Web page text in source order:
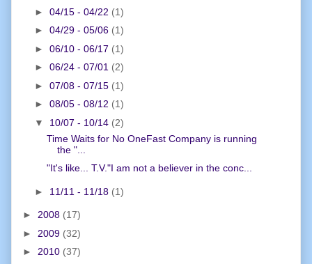
► 04/15 - 04/22 (1)
► 04/29 - 05/06 (1)
► 06/10 - 06/17 (1)
► 06/24 - 07/01 (2)
► 07/08 - 07/15 (1)
► 08/05 - 08/12 (1)
▼ 10/07 - 10/14 (2)
Time Waits for No OneFast Company is running
the "...
"It's like... T.V."I am not a believer in the conc...
► 11/11 - 11/18 (1)
► 2008 (17)
► 2009 (32)
► 2010 (37)